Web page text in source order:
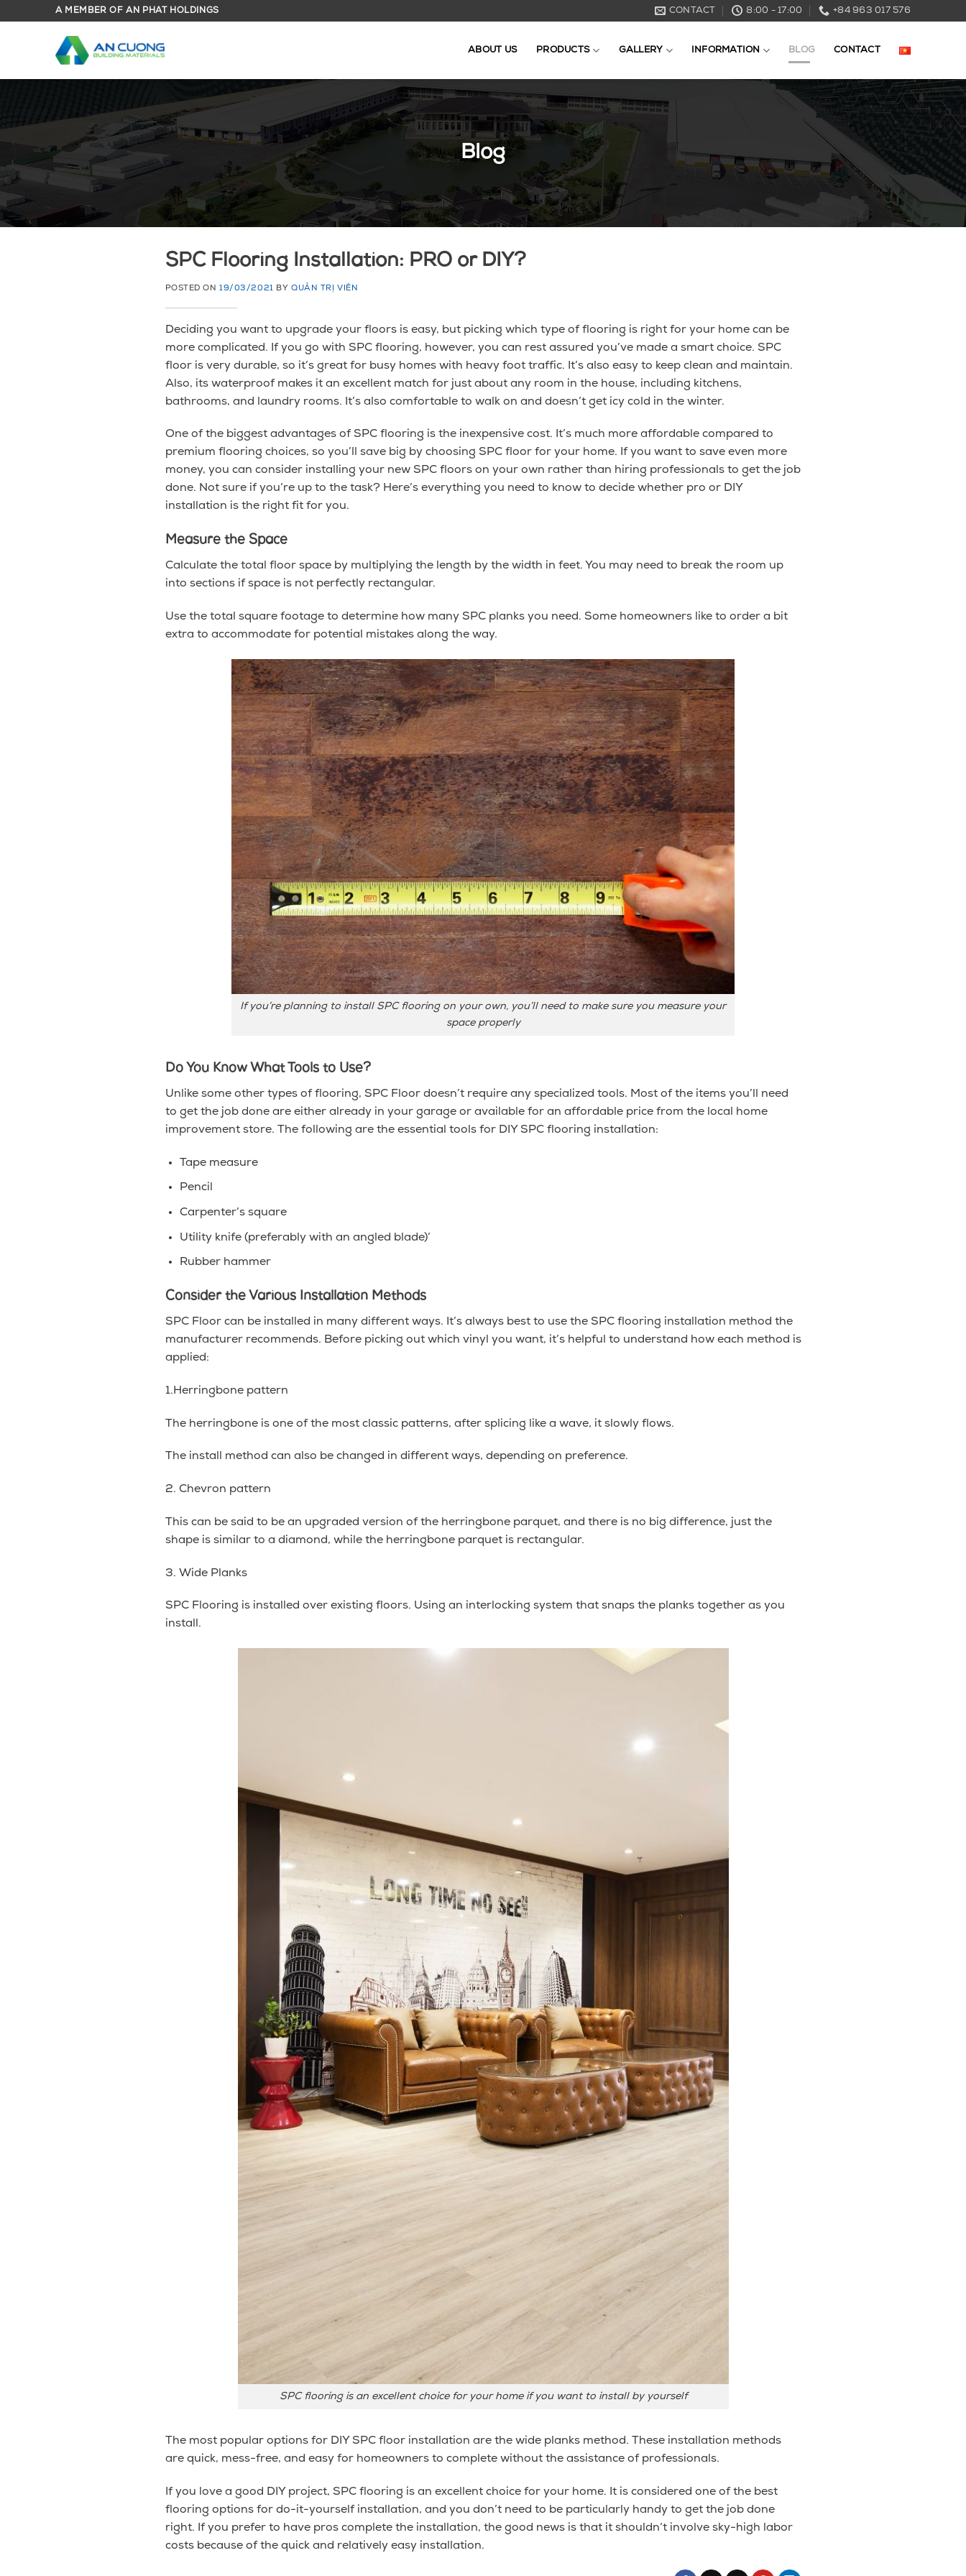
A MEMBER OF AN PHAT HOLDINGS CONTACT 8:00 - 17:00 +84 963 017 576
ABOUT US PRODUCTS GALLERY INFORMATION BLOG CONTACT
Blog
SPC Flooring Installation: PRO or DIY?
POSTED ON19/03/2021 BY QUẢN TRỊ VIÊN
Deciding you want to upgrade your floors is easy, but picking which type of flooring is right for your home can be
more complicated. If you go with SPC flooring, however, you can rest assured you’ve made a smart choice. SPC
floor is very durable, so it’s great for busy homes with heavy foot traffic. It’s also easy to keep clean and maintain.
Also, its waterproof makes it an excellent match for just about any room in the house, including kitchens,
bathrooms, and laundry rooms. It’s also comfortable to walk on and doesn’t get icy cold in the winter.
One of the biggest advantages of SPC flooring is the inexpensive cost. It’s much more affordable compared to
premium flooring choices, so you’ll save big by choosing SPC floor for your home. If you want to save even more
money, you can consider installing your new SPC floors on your own rather than hiring professionals to get the job
done. Not sure if you’re up to the task? Here’s everything you need to know to decide whether pro or DIY
installation is the right fit for you.
Measure the Space
Calculate the total floor space by multiplying the length by the width in feet. You may need to break the room up
into sections if space is not perfectly rectangular.
Use the total square footage to determine how many SPC planks you need. Some homeowners like to order a bit
extra to accommodate for potential mistakes along the way.
If you’re planning to install SPC flooring on your own, you’ll need to make sure you measure your
space properly
Do You Know What Tools to Use?
Unlike some other types of flooring, SPC Floor doesn’t require any specialized tools. Most of the items you’ll need
to get the job done are either already in your garage or available for an affordable price from the local home
improvement store. The following are the essential tools for DIY SPC flooring installation:
Tape measure
Pencil
Carpenter’s square
Utility knife (preferably with an angled blade)’
Rubber hammer
Consider the Various Installation Methods
SPC Floor can be installed in many different ways. It’s always best to use the SPC flooring installation method the
manufacturer recommends. Before picking out which vinyl you want, it’s helpful to understand how each method is
applied:
1.Herringbone pattern
The herringbone is one of the most classic patterns, after splicing like a wave, it slowly flows.
The install method can also be changed in different ways, depending on preference.
2. Chevron pattern
This can be said to be an upgraded version of the herringbone parquet, and there is no big difference, just the
shape is similar to a diamond, while the herringbone parquet is rectangular.
3. Wide Planks
SPC Flooring is installed over existing floors. Using an interlocking system that snaps the planks together as you
install.
SPC flooring is an excellent choice for your home if you want to install by yourself
The most popular options for DIY SPC floor installation are the wide planks method. These installation methods
are quick, mess-free, and easy for homeowners to complete without the assistance of professionals.
If you love a good DIY project, SPC flooring is an excellent choice for your home. It is considered one of the best
flooring options for do-it-yourself installation, and you don’t need to be particularly handy to get the job done
right. If you prefer to have pros complete the installation, the good news is that it shouldn’t involve sky-high labor
costs because of the quick and relatively easy installation.